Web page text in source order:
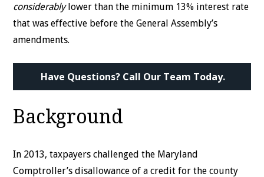
considerablylower than the minimum 13% interest rate
that was effective before the General Assembly’s
amendments.
Have Questions? Call Our Team Today.
Background
In 2013, taxpayers challenged the Maryland
Comptroller’s disallowance of a credit for the county